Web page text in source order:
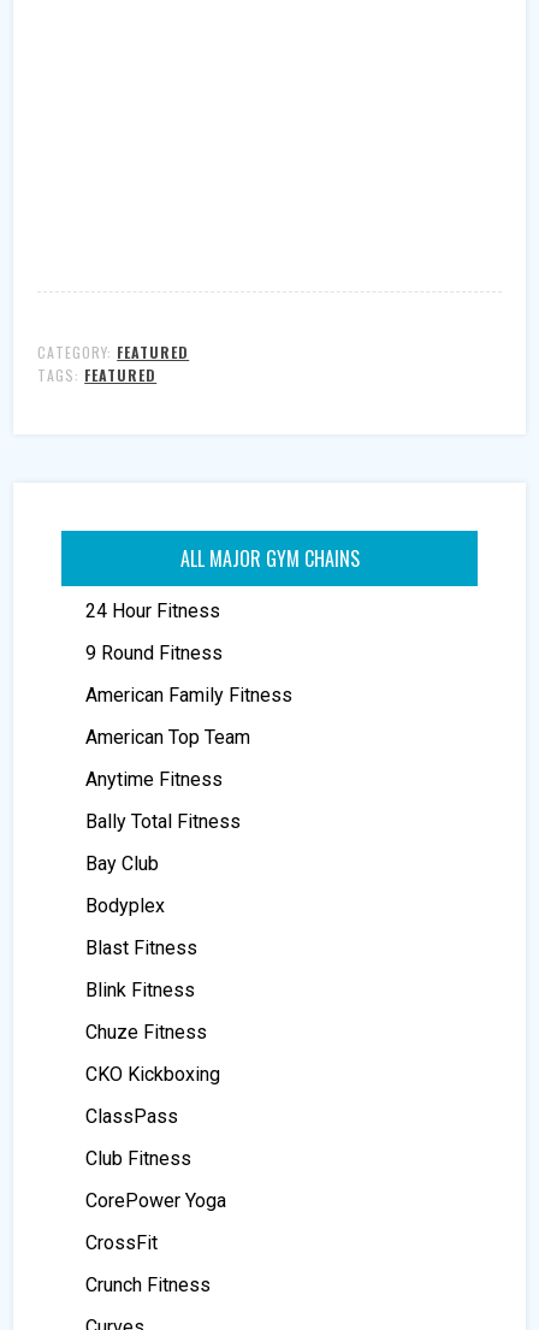
CATEGORY: FEATURED
TAGS: FEATURED
ALL MAJOR GYM CHAINS
24 Hour Fitness
9 Round Fitness
American Family Fitness
American Top Team
Anytime Fitness
Bally Total Fitness
Bay Club
Bodyplex
Blast Fitness
Blink Fitness
Chuze Fitness
CKO Kickboxing
ClassPass
Club Fitness
CorePower Yoga
CrossFit
Crunch Fitness